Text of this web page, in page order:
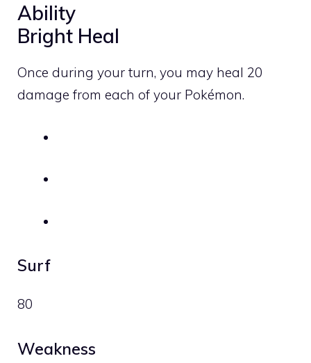
Ability
Bright Heal
Once during your turn, you may heal 20
damage from each of your Pokémon.
Surf
80
Weakness